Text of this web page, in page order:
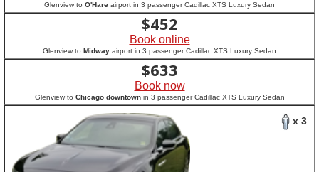
Glenview to O'Hare airport in 3 passenger Cadillac XTS Luxury Sedan
$452
Book online
Glenview to Midway airport in 3 passenger Cadillac XTS Luxury Sedan
$633
Book now
Glenview to Chicago downtownin 3 passenger Cadillac XTS Luxury Sedan
x 3